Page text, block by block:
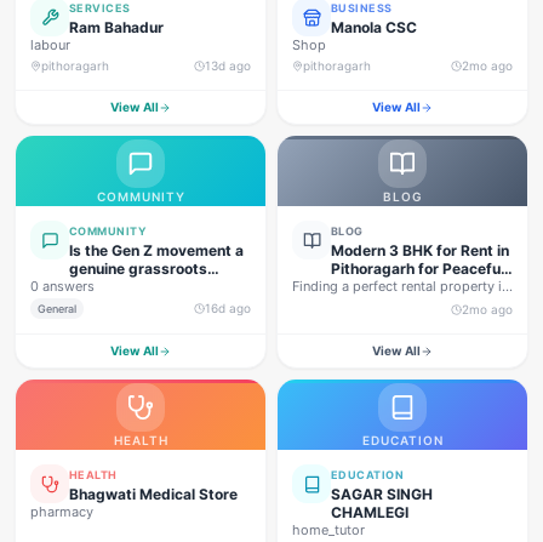
SERVICES
Ram Bahadur
labour
pithoragarh 13d ago
View All
BUSINESS
Manola CSC
Shop
pithoragarh 2mo ago
View All
COMMUNITY
COMMUNITY
Is the Gen Z movement a
genuine grassroots
movement, or are foreign
forces behind this
0 answers
General 16d ago
View All
BLOG
BLOG
Modern 3 BHK for Rent in
Pithoragarh for Peaceful
Hill Living
Finding a perfect rental property in
2mo ago
View All
HEALTH
HEALTH
Bhagwati Medical Store
pharmacy
EDUCATION
EDUCATION
SAGAR SINGH
CHAMLEGI
home_tutor